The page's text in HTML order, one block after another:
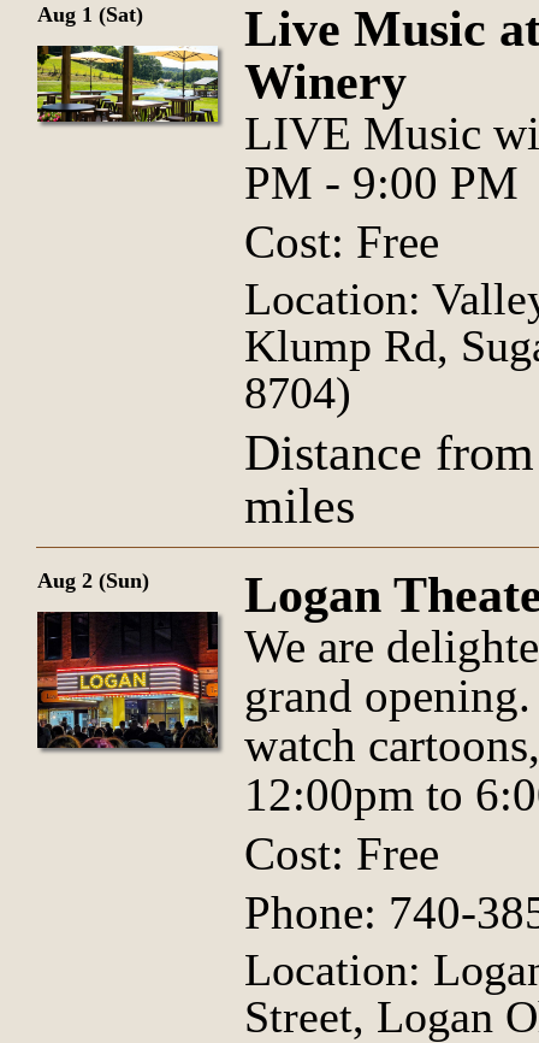
Aug 1 (Sat)
Live Music
Winery
LIVE Music
PM - 9:00 PM
Cost: Free
Location:
Klump Rd,
8704)
Distance
miles
Aug 2 (Sun) Logan
We are
grand
watch
12:00pm to
Cost: Free
Phone: 740-
Location:
Street, Logan